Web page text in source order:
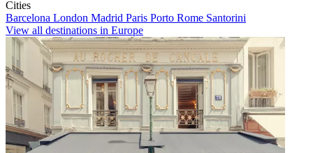
Cities
Barcelona London Madrid Paris Porto Rome Santorini
View all destinations in Europe